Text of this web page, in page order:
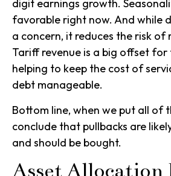
digit earnings growth.
favorable right now. And while
a concern, it reduces the risk of
Tariff revenue is a big offset for
helping to keep the cost of
debt manageable.
Bottom line, when we put all of
conclude that pullbacks are
and should be bought.
Asset Allocation